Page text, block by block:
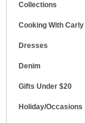
Collections
Cooking With Carly
Dresses
Denim
Gifts Under $20
Holiday/Occasions